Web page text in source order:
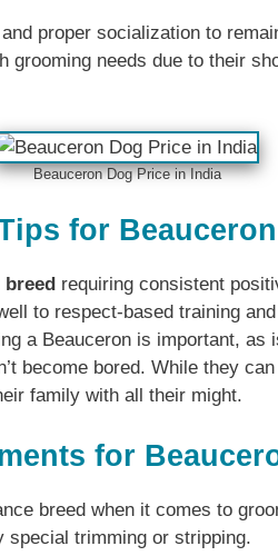
proper socialization to
grooming needs due to their
Beauceron Dog Price in India
for
breed requiring consistent
to respect-based training
a Beauceron is important, as
become bored. While they
family with all their might.
for
breed when it comes to
special trimming or stripping.